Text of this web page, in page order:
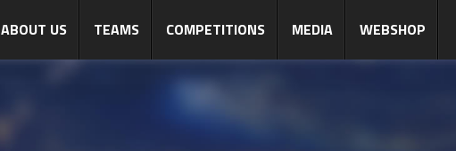
ABOUT US TEAMS COMPETITIONS MEDIA WEBSHOP